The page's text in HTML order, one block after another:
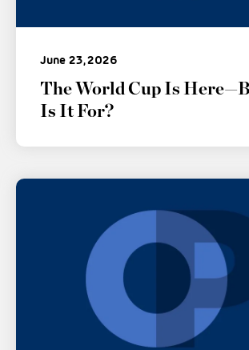
June 23, 2026
The World Cup Is
Is It For?